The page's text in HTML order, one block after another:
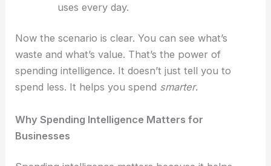
uses every day.
Now the scenario is clear. You can see what’s
waste and what’s value. That’s the power of
spending intelligence. It doesn’t just tell you to
spend less. It helps you spend smarter.
Why Spending Intelligence Matters for
Businesses